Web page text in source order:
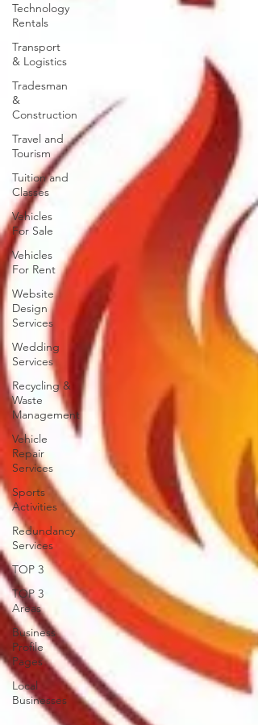
Technology
Rentals
Transport
& Logistics
Tradesman
&
Construction
Travel and
Tourism
Tuition and
Classes
Vehicles
For Sale
Vehicles
For Rent
Website
Design
Services
Wedding
Services
Recycling &
Waste
Management
Vehicle
Repair
Services
Sports
Activities
Redundancy
Services
TOP 3
TOP 3
Areas
Business
Profile
Pages
Local
Businesses